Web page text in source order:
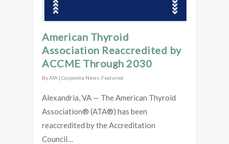
American Thyroid
Association Reaccredited by
ACCME Through 2030
ByATA | Corporate News Featured
Alexandria, VA — The American Thyroid
Association® (ATA®) has been
reaccredited by the Accreditation
Council…